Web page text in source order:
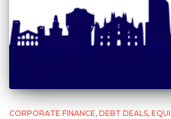
CORPORATE FINANCE DEBT DEALS